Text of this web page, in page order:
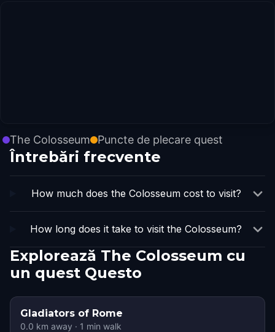
The Colosseum Puncte de plecare quest
Întrebări frecvente
How much does the Colosseum cost to visit?
How long does it take to visit the Colosseum?
Explorează The Colosseum cu
un quest Questo
Gladiators of Rome
0.0 km away · 1 min walk